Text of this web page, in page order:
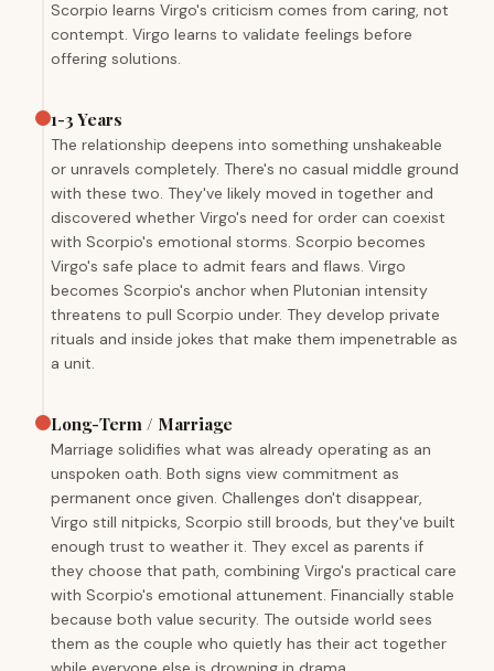
Scorpio learns Virgo's criticism comes from caring, not
contempt. Virgo learns to validate feelings before
offering solutions.
1-3 Years
The relationship deepens into something unshakeable
or unravels completely. There's no casual middle ground
with these two. They've likely moved in together and
discovered whether Virgo's need for order can coexist
with Scorpio's emotional storms. Scorpio becomes
Virgo's safe place to admit fears and flaws. Virgo
becomes Scorpio's anchor when Plutonian intensity
threatens to pull Scorpio under. They develop private
rituals and inside jokes that make them impenetrable as
a unit.
Long-Term / Marriage
Marriage solidifies what was already operating as an
unspoken oath. Both signs view commitment as
permanent once given. Challenges don't disappear,
Virgo still nitpicks, Scorpio still broods, but they've built
enough trust to weather it. They excel as parents if
they choose that path, combining Virgo's practical care
with Scorpio's emotional attunement. Financially stable
because both value security. The outside world sees
them as the couple who quietly has their act together